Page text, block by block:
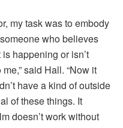
my task was to embody
who believes
happening or isn’t
said Hall. “Now it
have a kind of outside
of these things. It
doesn’t work without